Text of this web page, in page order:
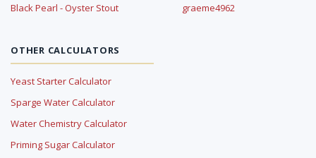
Black Pearl - Oyster Stout
graeme4962
OTHER CALCULATORS
Yeast Starter Calculator
Sparge Water Calculator
Water Chemistry Calculator
Priming Sugar Calculator